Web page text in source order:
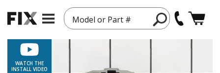
Model or Part #
WATCH THE
INSTALL VIDEO